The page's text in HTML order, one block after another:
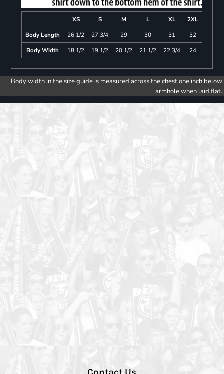
XS S M L XL
2XL
Body Length
26 1/2 27 3/4 29 30 31
32
Body Width
18 1/2 19 1/2 20 1/2 21 1/2 22 3/4 24
Body width in the size guide is measured across the chest one inch below
armhole when laid flat.